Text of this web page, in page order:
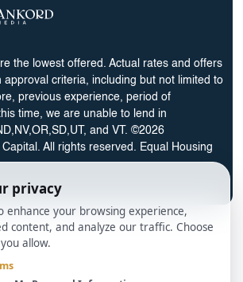
the lowest offered. Actual rates and offers
approval criteria, including but not limited to
previous experience, period of
time, we are unable to lend in
and VT. ©2026
All rights reserved. Equal Housing